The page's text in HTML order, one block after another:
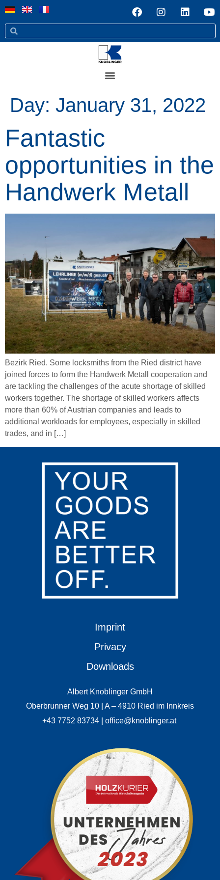
Day: January 31, 2022
Fantastic
opportunities in the
Handwerk Metall
Bezirk Ried. Some locksmiths from the Ried district have
joined forces to form the Handwerk Metall cooperation and
are tackling the challenges of the acute shortage of skilled
workers together. The shortage of skilled workers affects
more than 60% of Austrian companies and leads to
additional workloads for employees, especially in skilled
trades, and in […]
Imprint
Privacy
Downloads
Albert Knoblinger GmbH
Oberbrunner Weg 10 | A – 4910 Ried im Innkreis
+43 7752 83734 | office@knoblinger.at